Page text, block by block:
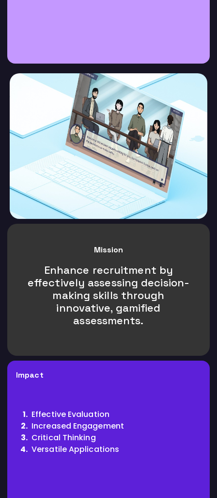
Mission
Enhance recruitment by
effectively assessing decision-
making skills through
innovative, gamified
assessments.
Impact
Effective Evaluation
Increased Engagement
Critical Thinking
Versatile Applications